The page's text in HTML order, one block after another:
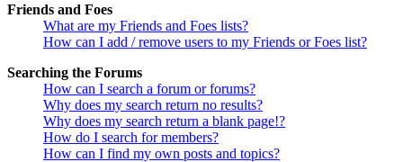
Friends and Foes
What are my Friends and Foes lists?
How can I add / remove users to my Friends or Foes list?
Searching the Forums
How can I search a forum or forums?
Why does my search return no results?
Why does my search return a blank page!?
How do I search for members?
How can I find my own posts and topics?